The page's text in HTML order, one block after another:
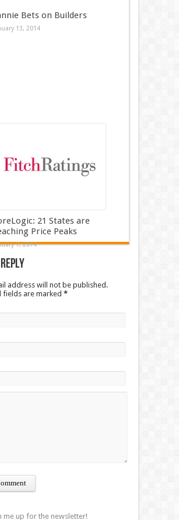
Bets on Builders
13, 2014
21 States are
Price Peaks
7, 2014
address will not be published.
fields are marked *
me up for the newsletter!